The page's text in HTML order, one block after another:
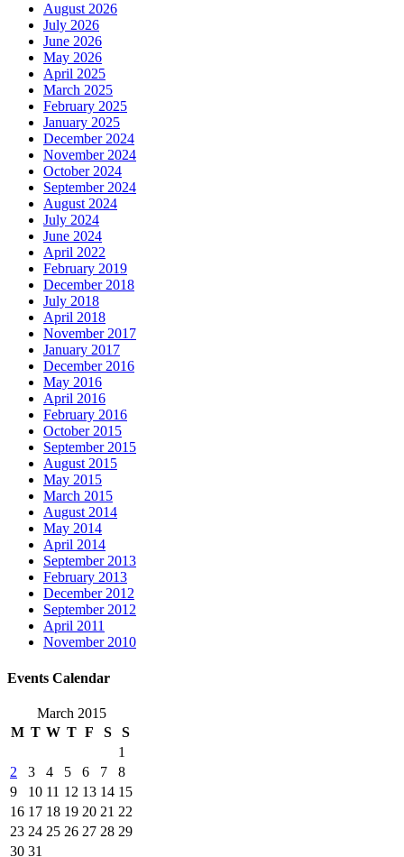
August 2026
July 2026
June 2026
May 2026
April 2025
March 2025
February 2025
January 2025
December 2024
November 2024
October 2024
September 2024
August 2024
July 2024
June 2024
April 2022
February 2019
December 2018
July 2018
April 2018
November 2017
January 2017
December 2016
May 2016
April 2016
February 2016
October 2015
September 2015
August 2015
May 2015
March 2015
August 2014
May 2014
April 2014
September 2013
February 2013
December 2012
September 2012
April 2011
November 2010
Events Calendar
March 2015
M T W T F S
S
1
2
3 4 5 6 7
8
9
10 11 12 13 14 15
16 17 18 19 20 21 22
23 24 25 26 27 28 29
30 31